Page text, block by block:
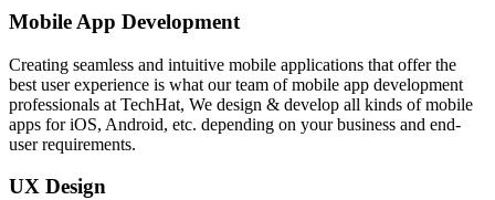
Mobile App Development
Creating seamless and intuitive mobile applications that offer the
best user experience is what our team of mobile app development
professionals at TechHat, We design & develop all kinds of mobile
apps for iOS, Android, etc. depending on your business and end-
user requirements.
UX Design